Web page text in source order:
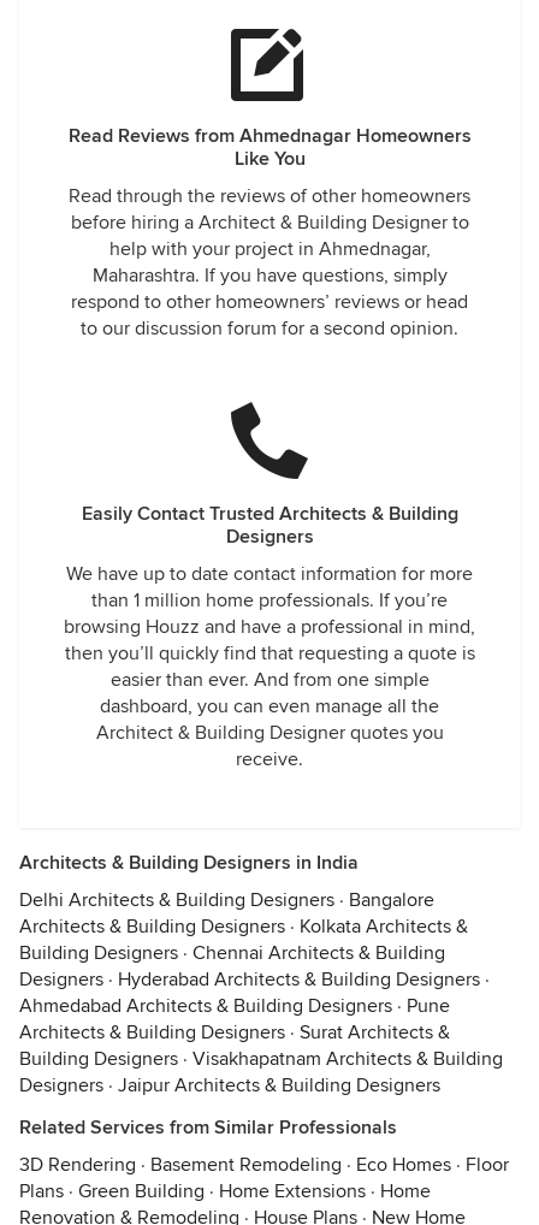
Read Reviews from Ahmednagar Homeowners
Like You
Read through the reviews of other homeowners
before hiring a Architect & Building Designer to
help with your project in Ahmednagar,
Maharashtra. If you have questions, simply
respond to other homeowners’ reviews or head
to our discussion forum for a second opinion.
Easily Contact Trusted Architects & Building
Designers
We have up to date contact information for more
than 1 million home professionals. If you’re
browsing Houzz and have a professional in mind,
then you’ll quickly find that requesting a quote is
easier than ever. And from one simple
dashboard, you can even manage all the
Architect & Building Designer quotes you
receive.
Architects & Building Designers in India
Delhi Architects & Building Designers · Bangalore
Architects & Building Designers · Kolkata Architects &
Building Designers · Chennai Architects & Building
Designers · Hyderabad Architects & Building Designers ·
Ahmedabad Architects & Building Designers · Pune
Architects & Building Designers · Surat Architects &
Building Designers · Visakhapatnam Architects & Building
Designers · Jaipur Architects & Building Designers
Related Services from Similar Professionals
3D Rendering · Basement Remodeling · Eco Homes · Floor
Plans · Green Building · Home Extensions · Home
Renovation & Remodeling · House Plans · New Home